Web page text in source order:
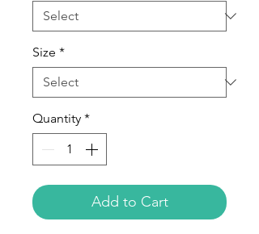
Size *
Quantity *
Add to Cart